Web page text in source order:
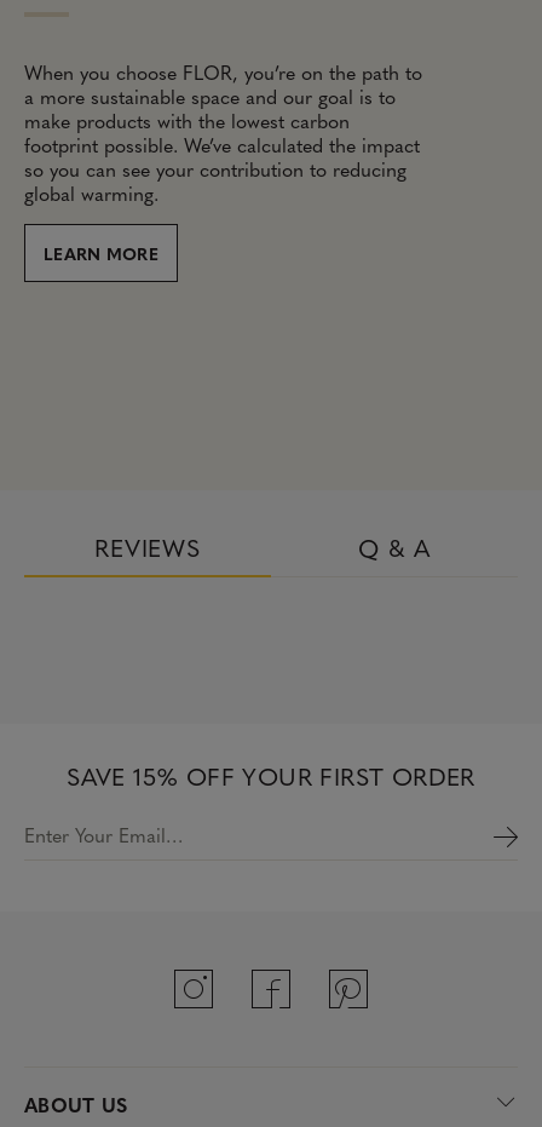
When you choose FLOR, you’re on the path to
a more sustainable space and our goal is to
make products with the lowest carbon
footprint possible. We’ve calculated the impact
so you can see your contribution to reducing
global warming.
LEARN MORE
REVIEWS Q & A
SAVE 15% OFF YOUR FIRST ORDER
Enter Your Email…
ABOUT US